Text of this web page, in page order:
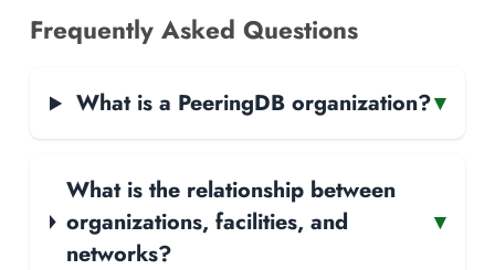
Frequently Asked Questions
What is a PeeringDB organization?▾
What is the relationship between
organizations, facilities, and
networks?
▾